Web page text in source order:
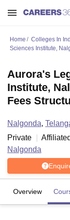
Home Colleges In
Sciences Institute,
Aurora's
Institute,
Fees
Nalgonda,
Private
Nalgonda
Overview